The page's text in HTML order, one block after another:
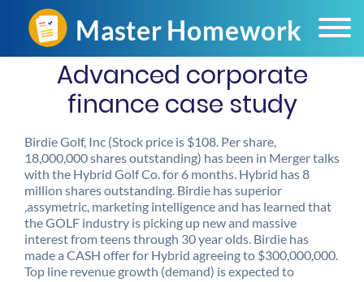
Advanced corporate
finance case study
Birdie Golf, Inc (Stock price is $108. Per share,
18,000,000 shares outstanding) has been in Merger talks
with the Hybrid Golf Co. for 6 months. Hybrid has 8
million shares outstanding. Birdie has superior
,assymetric, marketing intelligence and has learned that
the GOLF industry is picking up new and massive
interest from teens through 30 year olds. Birdie has
made a CASH offer for Hybrid agreeing to $300,000,000.
Top line revenue growth (demand) is expected to